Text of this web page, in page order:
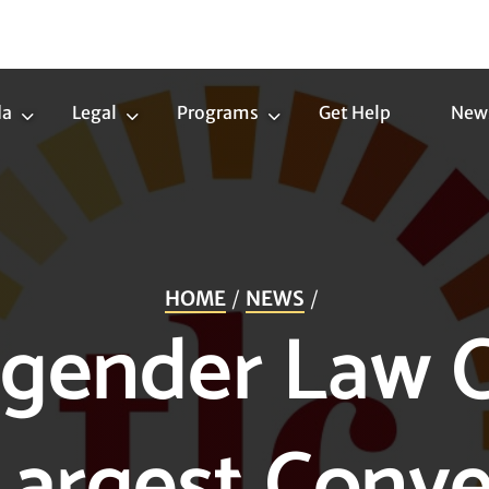
Trans
Agenda
Submenu
Legal
LegalPrograms
Programs
Submenu
Get Help
HOME NEWS
Law